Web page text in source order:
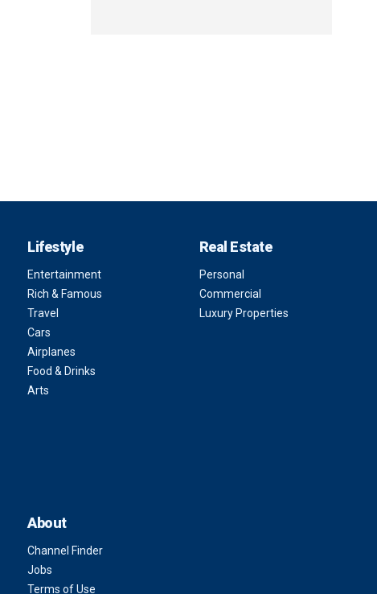
Lifestyle
Entertainment
Rich & Famous
Travel
Cars
Airplanes
Food & Drinks
Arts
Real Estate
Personal
Commercial
Luxury Properties
About
Channel Finder
Jobs
Terms of Use